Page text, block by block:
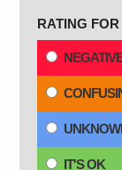
RATING
IT'S OK